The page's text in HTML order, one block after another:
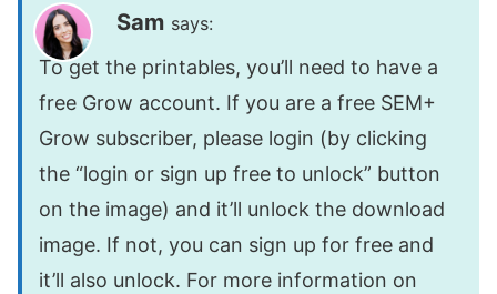
Sam says:
To get the printables, you’ll need to have a
free Grow account. If you are a free SEM+
Grow subscriber, please login (by clicking
the “login or sign up free to unlock” button
on the image) and it’ll unlock the download
image. If not, you can sign up for free and
it’ll also unlock. For more information on